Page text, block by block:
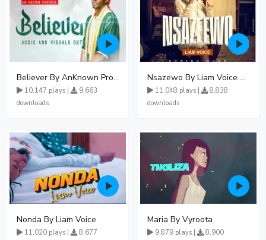
Believer By AnKnown Prosper
10,147 plays |
9,663
downloads
Nsazewo By Liam Voice At UgMuziki
11,048 plays |
8,838
downloads
Nonda By Liam Voice
11,020 plays |
8,677
Maria By Vyroota
9,879 plays |
8,900